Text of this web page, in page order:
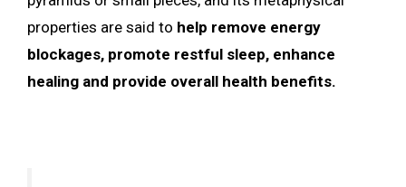
properties are said to help remove energy
blockages, promote restful sleep, enhance
healing and provide overall health benefits.